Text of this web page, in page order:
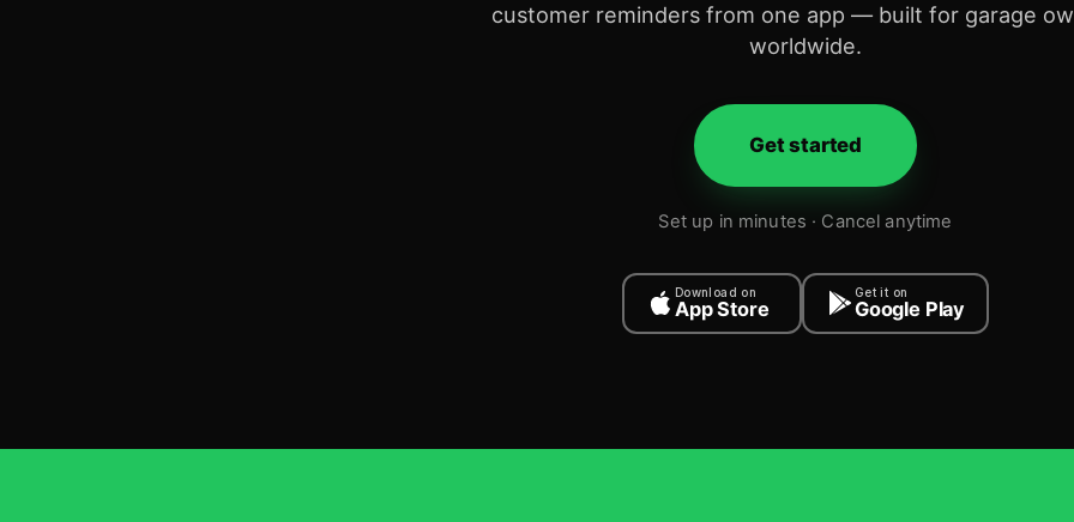
customer reminders from one app — built for garage
worldwide.
Get started
Set up in minutes · Cancel anytime
Download on
App Store
Get it on
Google Play